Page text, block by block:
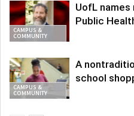
CAMPUS &
COMMUNITY
UofL
Public
CAMPUS &
COMMUNITY
A
school